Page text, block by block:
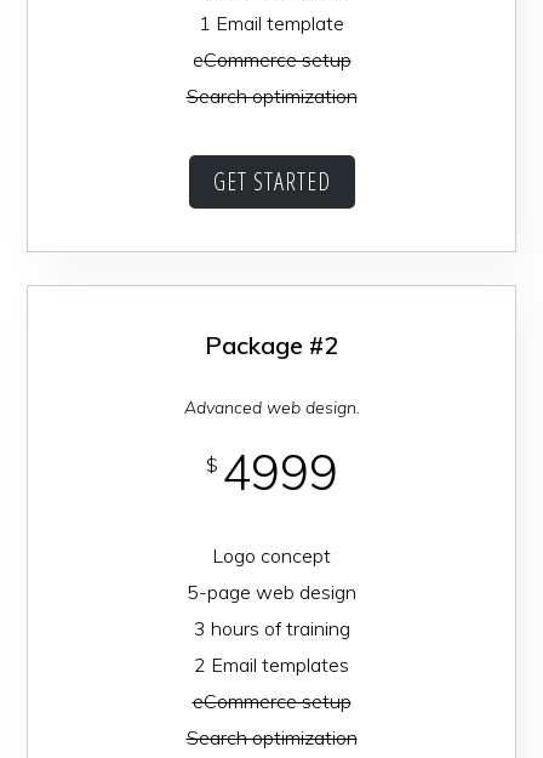
1 Email template
eCommerce setup
Search optimization
GET STARTED
Package #2
Advanced web design.
$ 4999
Logo concept
5-page web design
3 hours of training
2 Email templates
eCommerce setup
Search optimization